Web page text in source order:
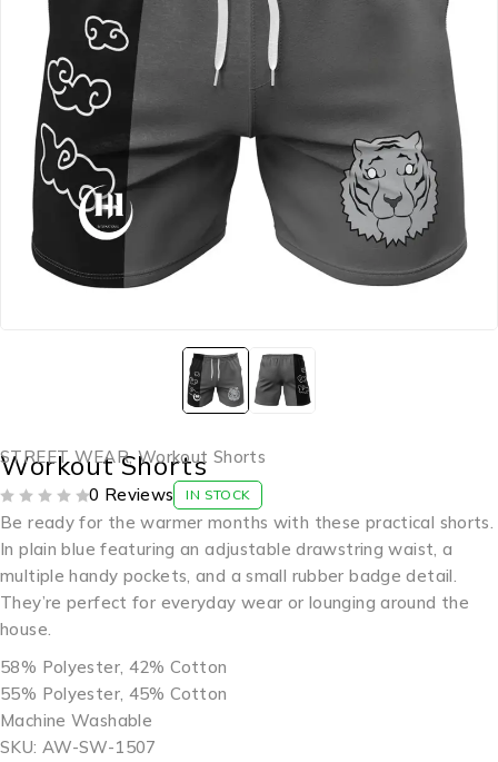
STREET WEAR,Workout Shorts
Workout Shorts
0 Reviews IN STOCK
Be ready for the warmer months with these practical shorts.
In plain blue featuring an adjustable drawstring waist, a
multiple handy pockets, and a small rubber badge detail.
They’re perfect for everyday wear or lounging around the
house.
58% Polyester, 42% Cotton
55% Polyester, 45% Cotton
Machine Washable
SKU: AW-SW-1507